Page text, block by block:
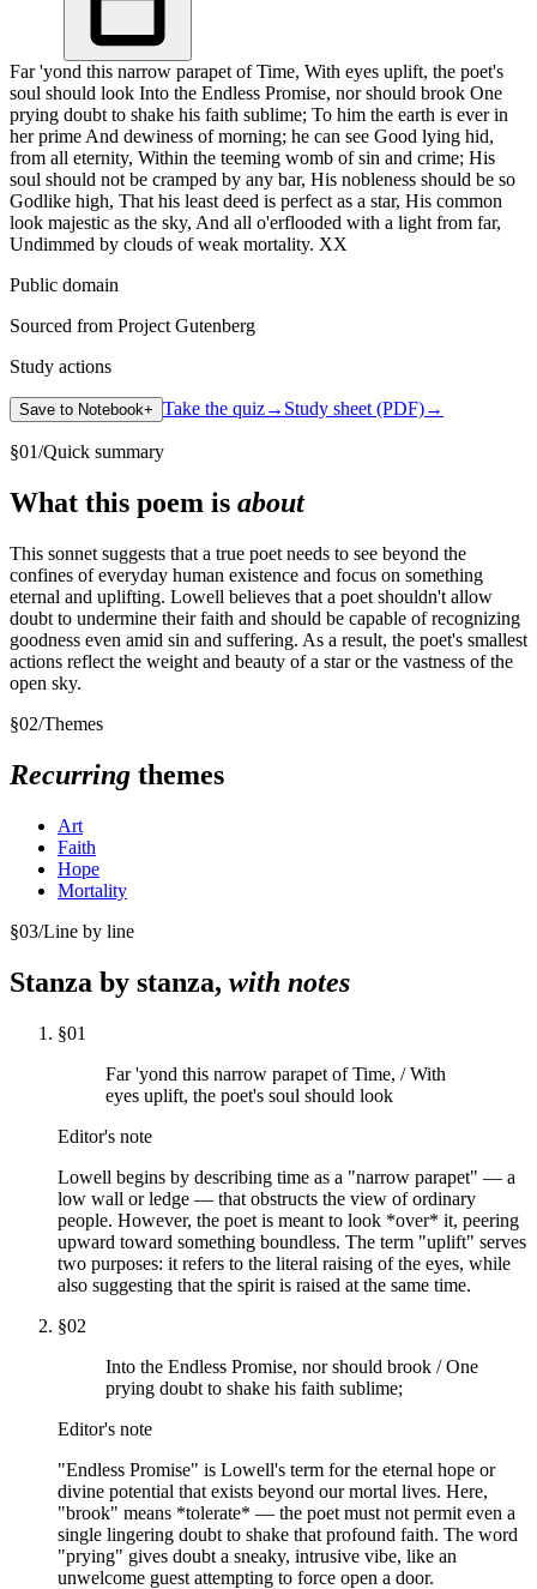
Far 'yond this narrow parapet of Time, With eyes uplift, the poet's
soul should look Into the Endless Promise, nor should brook One
prying doubt to shake his faith sublime; To him the earth is ever in
her prime And dewiness of morning; he can see Good lying hid,
from all eternity, Within the teeming womb of sin and crime; His
soul should not be cramped by any bar, His nobleness should be so
Godlike high, That his least deed is perfect as a star, His common
look majestic as the sky, And all o'erflooded with a light from far,
Undimmed by clouds of weak mortality. XX
Public domain
Sourced from Project Gutenberg
Study actions
Save to Notebook+ Take the quiz→ Study sheet (PDF)→
§01/Quick summary
What this poem is about
This sonnet suggests that a true poet needs to see beyond the
confines of everyday human existence and focus on something
eternal and uplifting. Lowell believes that a poet shouldn't allow
doubt to undermine their faith and should be capable of recognizing
goodness even amid sin and suffering. As a result, the poet's smallest
actions reflect the weight and beauty of a star or the vastness of the
open sky.
§02/Themes
Recurring themes
Art
Faith
Hope
Mortality
§03/Line by line
Stanza by stanza, with notes
§01
Far 'yond this narrow parapet of Time, / With
eyes uplift, the poet's soul should look
Editor's note
Lowell begins by describing time as a "narrow parapet" — a
low wall or ledge — that obstructs the view of ordinary
people. However, the poet is meant to look *over* it, peering
upward toward something boundless. The term "uplift" serves
two purposes: it refers to the literal raising of the eyes, while
also suggesting that the spirit is raised at the same time.
§02
Into the Endless Promise, nor should brook / One
prying doubt to shake his faith sublime;
Editor's note
"Endless Promise" is Lowell's term for the eternal hope or
divine potential that exists beyond our mortal lives. Here,
"brook" means *tolerate* — the poet must not permit even a
single lingering doubt to shake that profound faith. The word
"prying" gives doubt a sneaky, intrusive vibe, like an
unwelcome guest attempting to force open a door.